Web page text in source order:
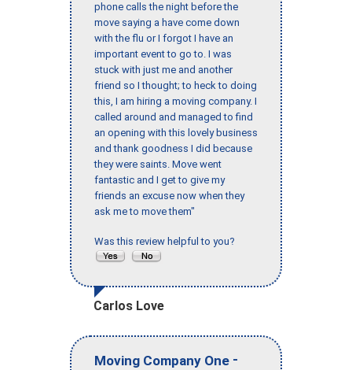
phone calls the night before the
move saying a have come down
with the flu or I forgot I have an
important event to go to. I was
stuck with just me and another
friend so I thought; to heck to doing
this, I am hiring a moving company. I
called around and managed to find
an opening with this lovely business
and thank goodness I did because
they were saints. Move went
fantastic and I get to give my
friends an excuse now when they
ask me to move them"
Was this review helpful to you?
Carlos Love
Moving Company One -